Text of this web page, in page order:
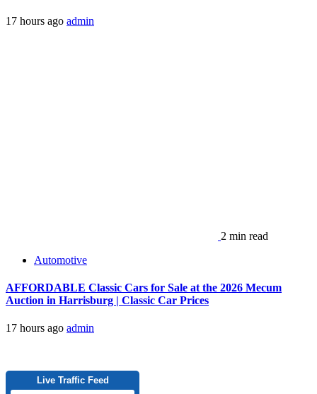
17 hours ago admin
2 min read
Automotive
AFFORDABLE Classic Cars for Sale at the 2026 Mecum
Auction in Harrisburg | Classic Car Prices
17 hours ago admin
Live Traffic Feed